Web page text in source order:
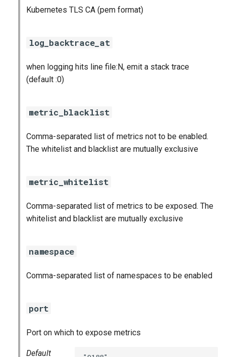
statsd_exporter
Kubernetes TLS CA (pem format)
log_backtrace_at
when logging hits line file:N, emit a stack trace
(default :0)
metric_blacklist
Comma-separated list of metrics not to be enabled.
The whitelist and blacklist are mutually exclusive
metric_whitelist
Comma-separated list of metrics to be exposed. The
whitelist and blacklist are mutually exclusive
namespace
Comma-separated list of namespaces to be enabled
port
Port on which to expose metrics
Default